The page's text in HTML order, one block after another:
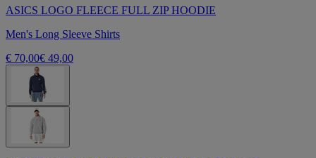
ASICS LOGO FLEECE FULL ZIP HOODIE
Men's Long Sleeve Shirts
€ 70,00€ 49,00